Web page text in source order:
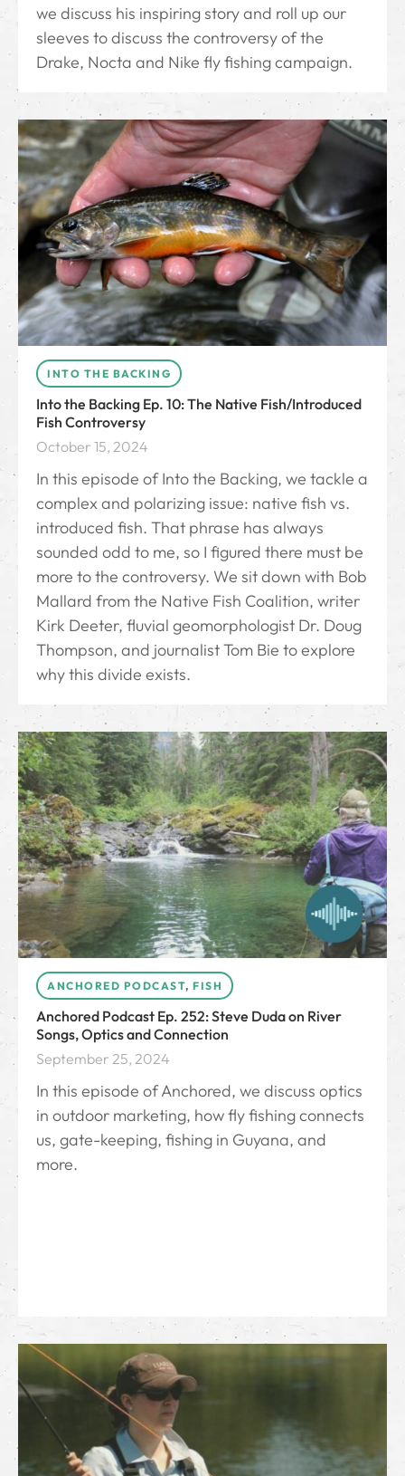
we discuss his inspiring story and roll up our
sleeves to discuss the controversy of the
Drake, Nocta and Nike fly fishing campaign.
INTO THE BACKING
Into the Backing Ep. 10: The Native Fish/Introduced
Fish Controversy
October 15, 2024
In this episode of Into the Backing, we tackle a
complex and polarizing issue: native fish vs.
introduced fish. That phrase has always
sounded odd to me, so I figured there must be
more to the controversy. We sit down with Bob
Mallard from the Native Fish Coalition, writer
Kirk Deeter, fluvial geomorphologist Dr. Doug
Thompson, and journalist Tom Bie to explore
why this divide exists.
ANCHORED PODCAST, FISH
Anchored Podcast Ep. 252: Steve Duda on River
Songs, Optics and Connection
September 25, 2024
In this episode of Anchored, we discuss optics
in outdoor marketing, how fly fishing connects
us, gate-keeping, fishing in Guyana, and
more.